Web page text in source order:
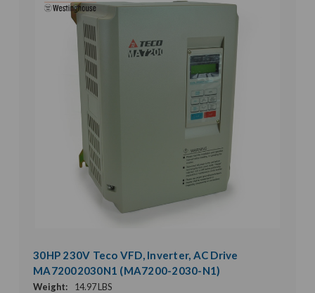
30HP 230V Teco VFD, Inverter, AC Drive
MA72002030N1 (MA7200-2030-N1)
Weight:
14.97 LBS